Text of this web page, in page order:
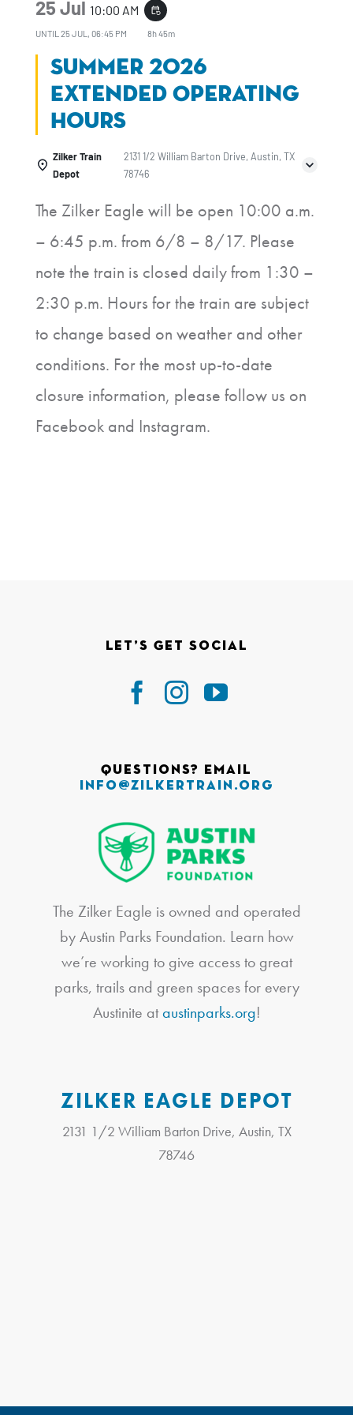
25 Jul 10:00 AM event_repeat
UNTIL 25 JUL, 06:45 PM 8h 45m
Summer 2026
Extended Operating
Hours
Zilker Train
Depot
2131 1/2 William Barton Drive, Austin, TX
78746
The Zilker Eagle will be open 10:00 a.m.
– 6:45 p.m. from 6/8 – 8/17. Please
note the train is closed daily from 1:30 –
2:30 p.m. Hours for the train are subject
to change based on weather and other
conditions. For the most up-to-date
closure information, please follow us on
Facebook and Instagram.
Let’s Get Social
Questions? Email
info@zilkertrain.org
The Zilker Eagle is owned and operated
by Austin Parks Foundation. Learn how
we’re working to give access to great
parks, trails and green spaces for every
Austinite ataustinparks.org!
ZILKER EAGLE DEPOT
2131 1/2 William Barton Drive, Austin, TX
78746